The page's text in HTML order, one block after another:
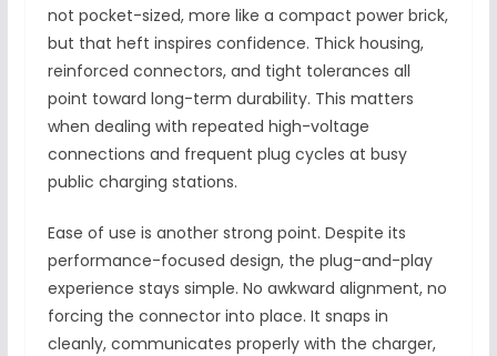
not pocket-sized, more like a compact power brick,
but that heft inspires confidence. Thick housing,
reinforced connectors, and tight tolerances all
point toward long-term durability. This matters
when dealing with repeated high-voltage
connections and frequent plug cycles at busy
public charging stations.
Ease of use is another strong point. Despite its
performance-focused design, the plug-and-play
experience stays simple. No awkward alignment, no
forcing the connector into place. It snaps in
cleanly, communicates properly with the charger,